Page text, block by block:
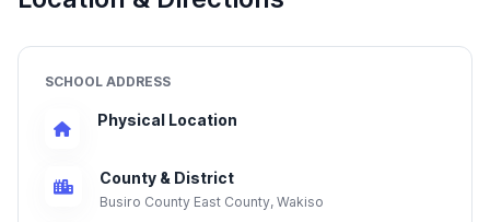
SCHOOL ADDRESS
Physical Location
County & District
Busiro County East County, Wakiso